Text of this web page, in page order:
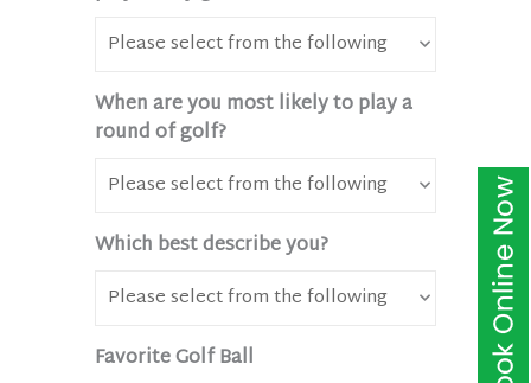
When are you most likely to play a
round of golf?
Which best describe you?
Favorite Golf Ball